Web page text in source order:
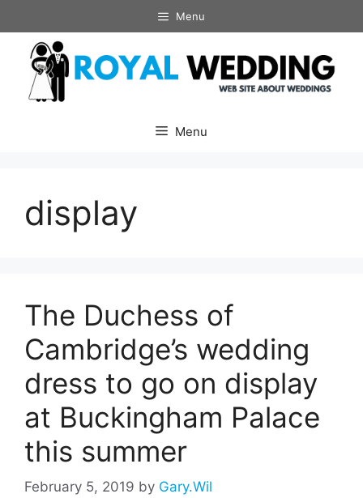
to
content
Menu
Menu
display
The Duchess of
Cambridge’s wedding
dress to go on display
at Buckingham Palace
this summer
February 5, 2019 by Gary.Wil